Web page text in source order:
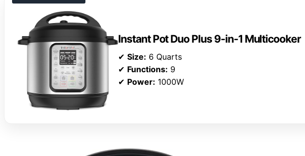
Instant Pot Duo Plus 9-in-1 Multicooker
✔ Size: 6 Quarts
✔ Functions: 9
✔ Power: 1000W